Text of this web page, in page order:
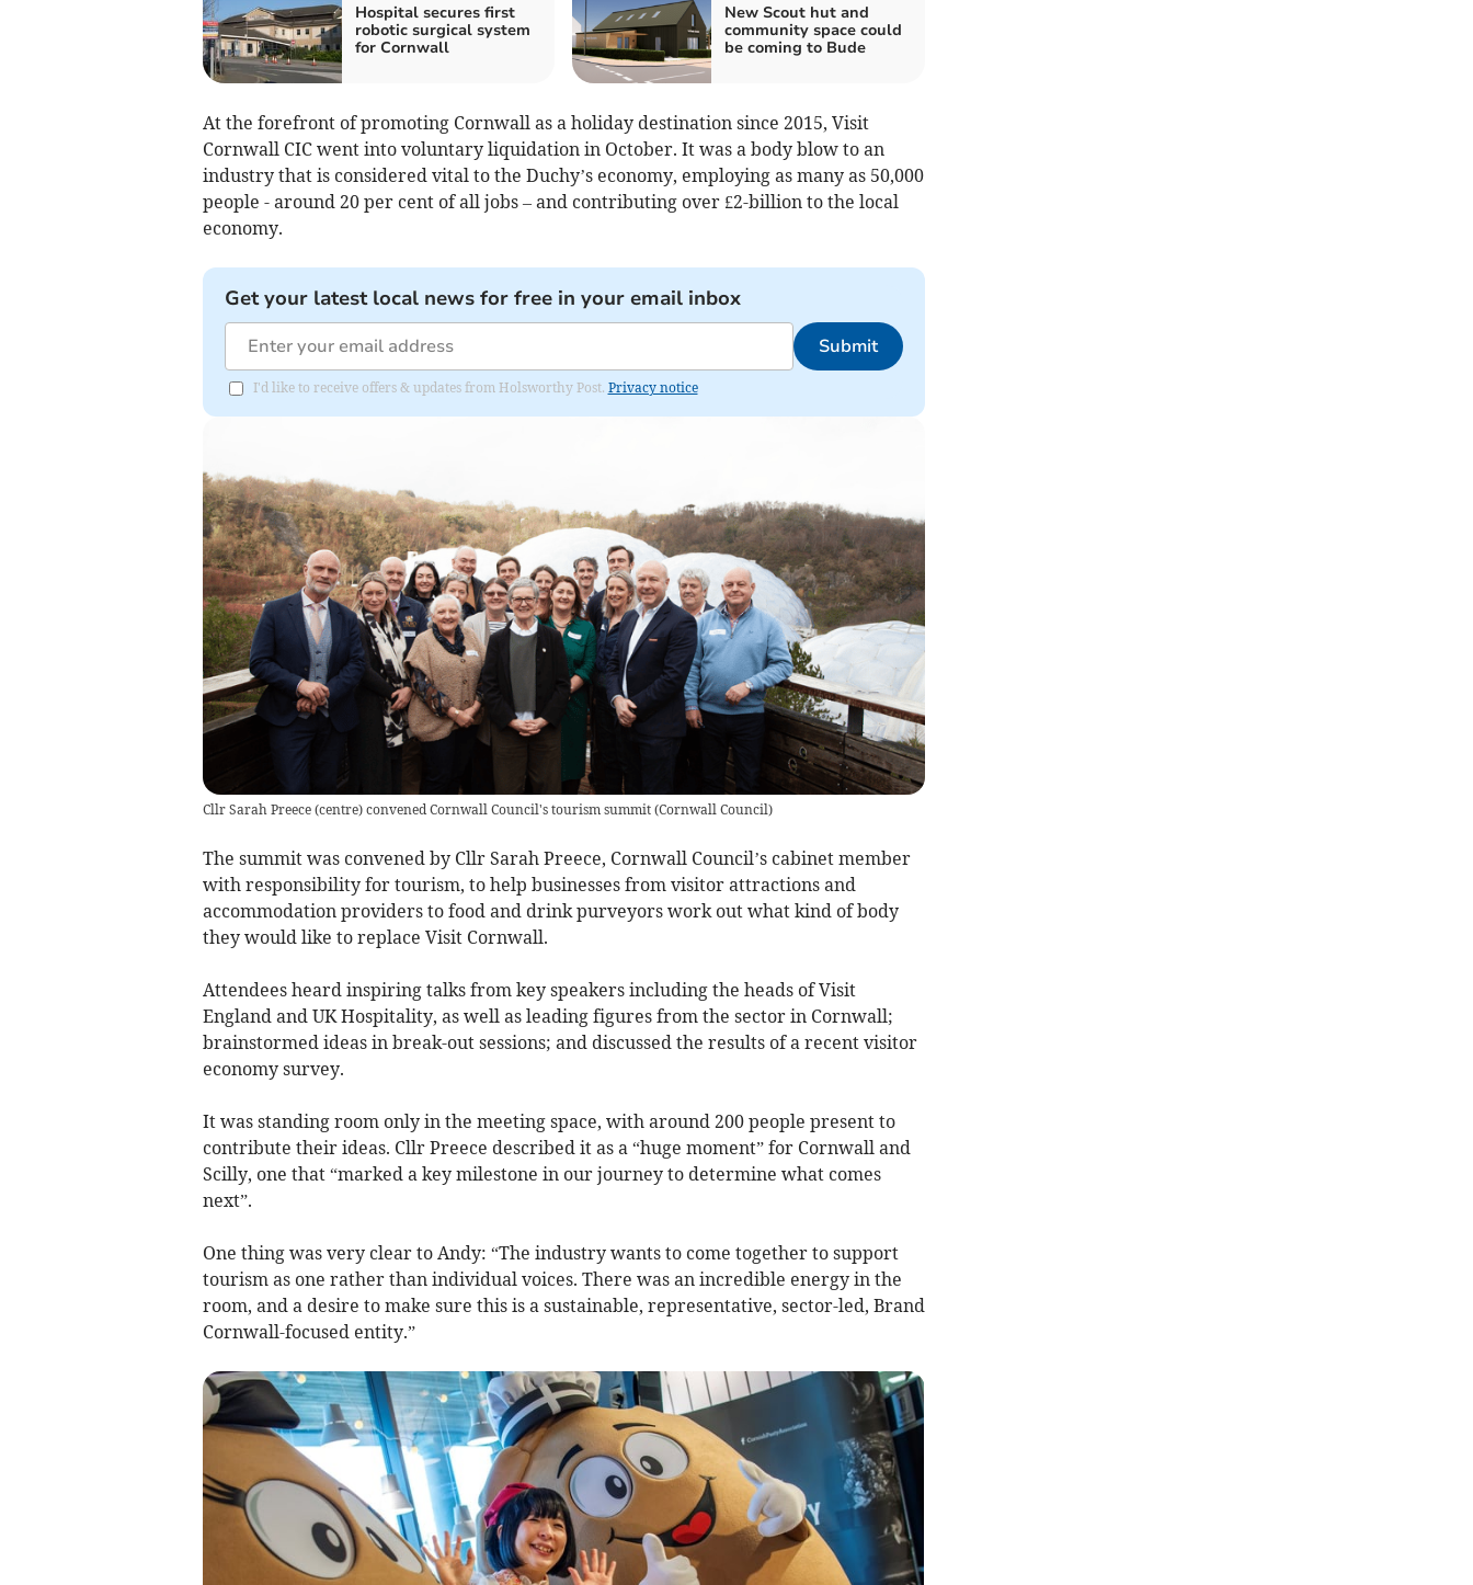
Hospital secures first
robotic surgical system
for Cornwall
New Scout hut and
community space could
be coming to Bude
At the forefront of promoting Cornwall as a holiday destination since 2015, Visit
Cornwall CIC went into voluntary liquidation in October. It was a body blow to an
industry that is considered vital to the Duchy’s economy, employing as many as 50,000
people - around 20 per cent of all jobs – and contributing over £2-billion to the local
economy.
Get your latest local news for free in your email inbox
Submit
I'd like to receive offers & updates from Holsworthy Post. Privacy notice
Cllr Sarah Preece (centre) convened Cornwall Council's tourism summit(Cornwall Council)
The summit was convened by Cllr Sarah Preece, Cornwall Council’s cabinet member
with responsibility for tourism, to help businesses from visitor attractions and
accommodation providers to food and drink purveyors work out what kind of body
they would like to replace Visit Cornwall.
Attendees heard inspiring talks from key speakers including the heads of Visit
England and UK Hospitality, as well as leading figures from the sector in Cornwall;
brainstormed ideas in break-out sessions; and discussed the results of a recent visitor
economy survey.
It was standing room only in the meeting space, with around 200 people present to
contribute their ideas. Cllr Preece described it as a “huge moment” for Cornwall and
Scilly, one that “marked a key milestone in our journey to determine what comes
next”.
One thing was very clear to Andy: “The industry wants to come together to support
tourism as one rather than individual voices. There was an incredible energy in the
room, and a desire to make sure this is a sustainable, representative, sector-led, Brand
Cornwall-focused entity.”